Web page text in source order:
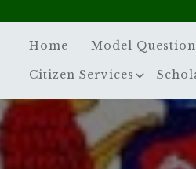
Home Model
Citizen Services